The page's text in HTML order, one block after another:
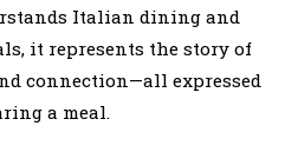
Italian dining and
it represents the story of
connection—all expressed
a meal.